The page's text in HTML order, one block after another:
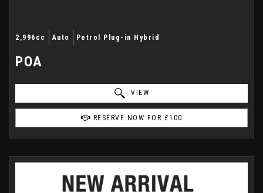
2,996cc Auto Petrol Plug-in Hybrid
POA
VIEW
RESERVE NOW FOR £100